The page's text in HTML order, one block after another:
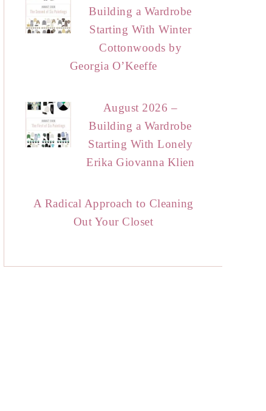
Building a Wardrobe
Starting With Winter
Cottonwoods by
Georgia O’Keeffe
August 2026 –
Building a Wardrobe
Starting With Lonely
Erika Giovanna Klien
A Radical Approach to Cleaning
Out Your Closet